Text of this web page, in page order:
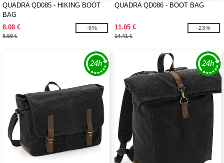
QUADRA QD085 - HIKING BOOT
BAG
8.08 €
8.59 €
-6%
QUADRA QD086 - BOOT BAG
11.05 €
14.41 €
-23%